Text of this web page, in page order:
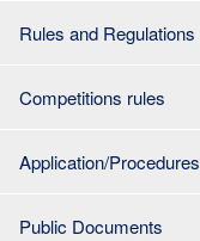
Rules and Regulations
Competitions rules
Application/Procedures
Public Documents